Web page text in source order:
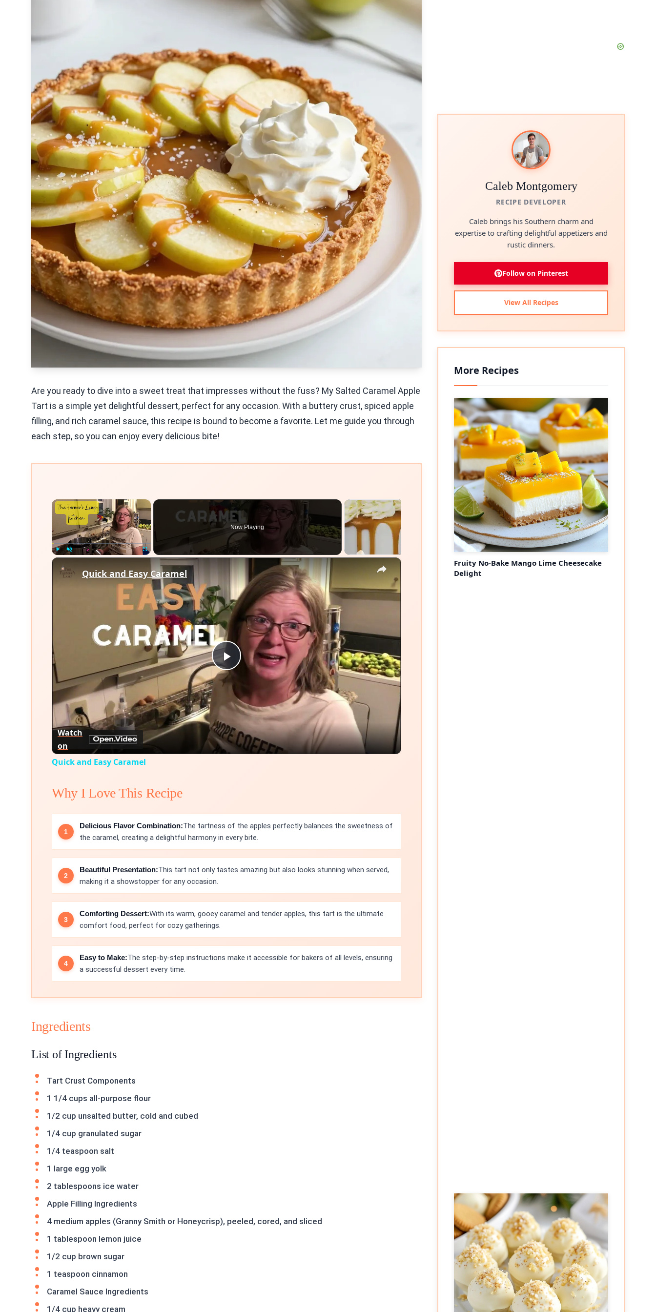
Are you ready to dive into a sweet treat that impresses without the fuss? My Salted Caramel Apple
Tart is a simple yet delightful dessert, perfect for any occasion. With a buttery crust, spiced apple
filling, and rich caramel sauce, this recipe is bound to become a favorite. Let me guide you through
each step, so you can enjoy every delicious bite!
×
Fullscreen
Now Playing
×
Play
Video
Quick and Easy Caramel
Watch
on
Quick and Easy Caramel
Why I Love This Recipe
Delicious Flavor Combination:The tartness of the apples perfectly balances the sweetness of
the caramel, creating a delightful harmony in every bite.
Beautiful Presentation:This tart not only tastes amazing but also looks stunning when served,
making it a showstopper for any occasion.
Comforting Dessert:With its warm, gooey caramel and tender apples, this tart is the ultimate
comfort food, perfect for cozy gatherings.
Easy to Make:The step-by-step instructions make it accessible for bakers of all levels, ensuring
a successful dessert every time.
Ingredients
List of Ingredients
Tart Crust Components
1 1/4 cups all-purpose flour
1/2 cup unsalted butter, cold and cubed
1/4 cup granulated sugar
1/4 teaspoon salt
1 large egg yolk
2 tablespoons ice water
Apple Filling Ingredients
4 medium apples (Granny Smith or Honeycrisp), peeled, cored, and sliced
1 tablespoon lemon juice
1/2 cup brown sugar
1 teaspoon cinnamon
Caramel Sauce Ingredients
1/4 cup heavy cream
Caleb Montgomery
RECIPE DEVELOPER
Caleb brings his Southern charm and
expertise to crafting delightful appetizers and
rustic dinners.
Follow on Pinterest
View All Recipes
More Recipes
Fruity No-Bake Mango Lime Cheesecake
Delight